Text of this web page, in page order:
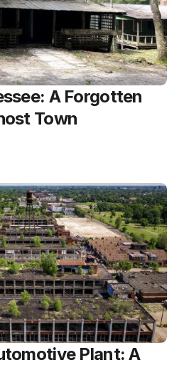
A Forgotten
Town
Plant: A